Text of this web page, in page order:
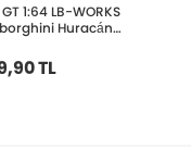
1:64 LB-WORKS
Huracán
TL